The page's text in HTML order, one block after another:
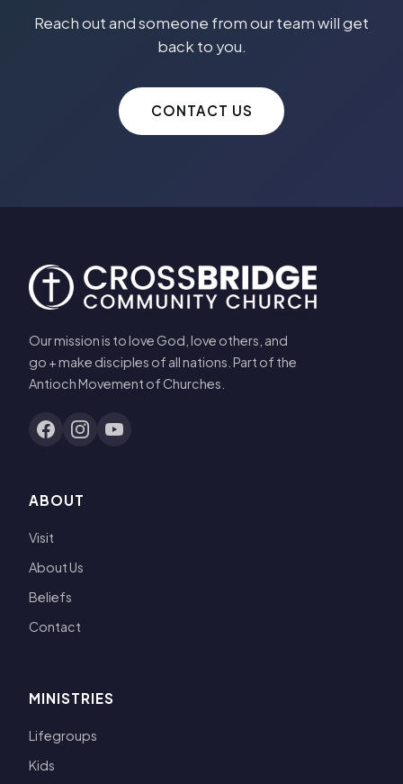
Reach out and someone from our team will get
back to you.
CONTACT US
Our mission is to love God, love others, and
go + make disciples of all nations. Part of the
Antioch Movement of Churches.
ABOUT
Visit
About Us
Beliefs
Contact
MINISTRIES
Lifegroups
Kids